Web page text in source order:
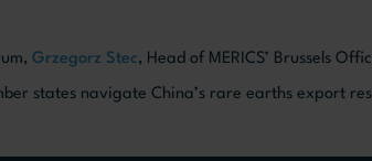
Grzegorz Stec, Head of MERICS’ Brussels
states navigate China’s rare earths export